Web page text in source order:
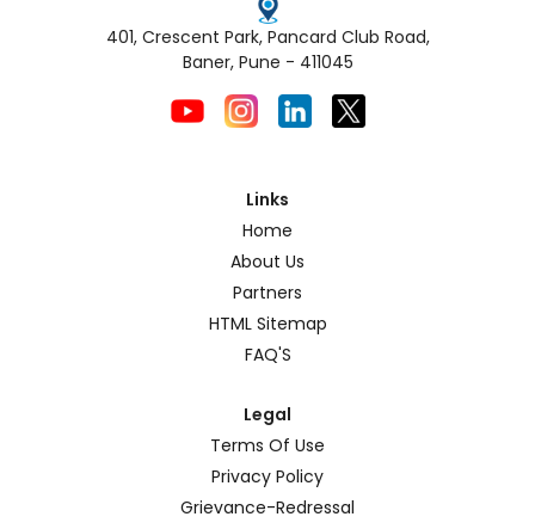
401, Crescent Park, Pancard Club Road,
Baner, Pune - 411045
Links
Home
About Us
Partners
HTML Sitemap
FAQ'S
Legal
Terms Of Use
Privacy Policy
Grievance-Redressal